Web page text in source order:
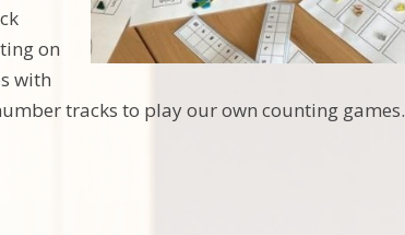
on
with
tracks to play our own counting games.